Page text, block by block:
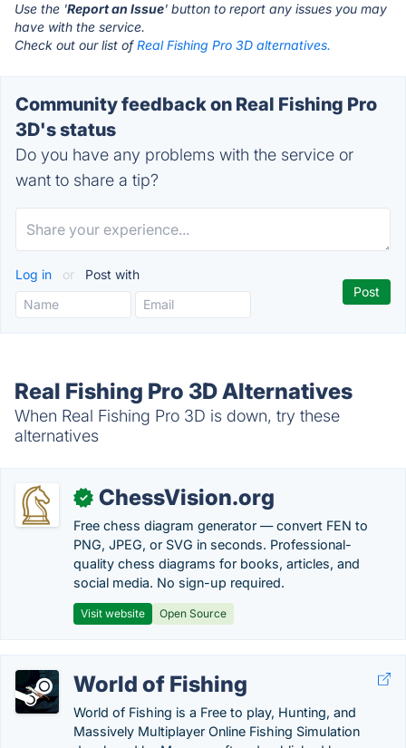
Use the 'Report an Issue' button to report any issues you may
have with the service.
Check out our list ofReal Fishing Pro 3D alternatives.
Community feedback on Real Fishing Pro
3D's status
Do you have any problems with the service or
want to share a tip?
Log in or Post with
Real Fishing Pro 3D Alternatives
When Real Fishing Pro 3D is down, try these
alternatives
✓ ChessVision.org
Free chess diagram generator — convert FEN to
PNG, JPEG, or SVG in seconds. Professional-
quality chess diagrams for books, articles, and
social media. No sign-up required.
Visit website Open Source
World of Fishing
World of Fishing is a Free to play, Hunting, and
Massively Multiplayer Online Fishing Simulation